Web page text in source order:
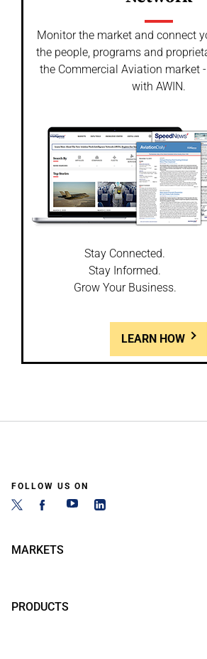
Monitor the market and connect
the people, programs and
the Commercial Aviation market
with AWIN.
Stay Connected.
Stay Informed.
Grow Your Business.
LEARN HOW
FOLLOW US ON
MARKETS
PRODUCTS